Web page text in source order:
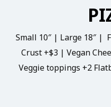
Small 10″ | Large 18″ |
Crust +$3 | Vegan
Veggie toppings +2